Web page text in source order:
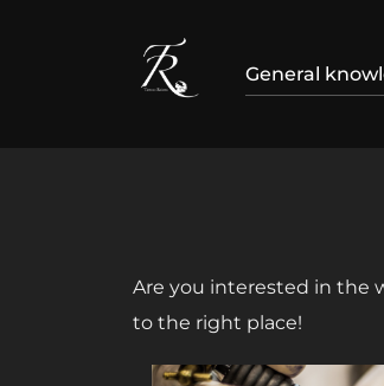
General
Are you interested in the
to the right place!